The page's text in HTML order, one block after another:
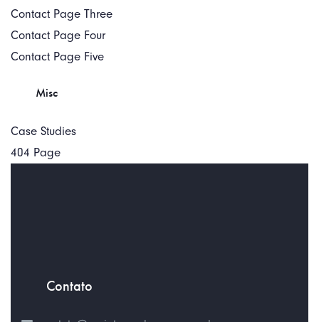
Contact Page Three
Contact Page Four
Contact Page Five
Misc
Case Studies
404 Page
Contato